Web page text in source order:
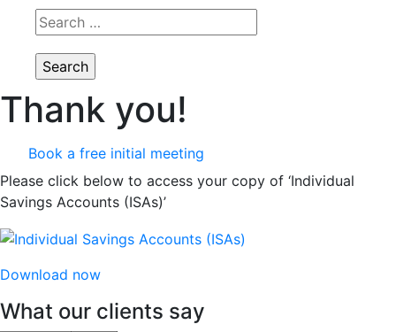
Thank you!
Book a free initial meeting
Please click below to access your copy of ‘Individual
Savings Accounts (ISAs)’
Download now
What our clients say